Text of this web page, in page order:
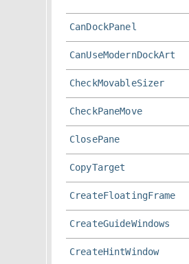
CanDockPanel
CanUseModernDockArt
CheckMovableSizer
CheckPaneMove
ClosePane
CopyTarget
CreateFloatingFrame
CreateGuideWindows
CreateHintWindow